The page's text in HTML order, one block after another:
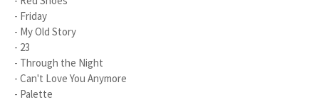
- Friday
- My Old Story
- 23
- Through the Night
- Can't Love You Anymore
- Palette